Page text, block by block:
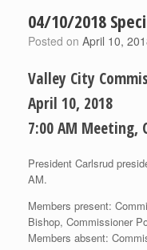
04/10/2018
Posted on April 10,
Valley City
April 10, 2018
7:00 AM Meeting,
President Carlsrud
AM.
Members present:
Bish­op, Commissioner
Members absent: